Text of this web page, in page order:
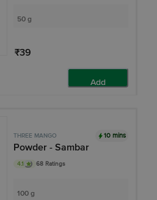
50 g
₹39
Add
THREE MANGO 10 mins
Powder - Sambar
4.1 68 Ratings
100 g